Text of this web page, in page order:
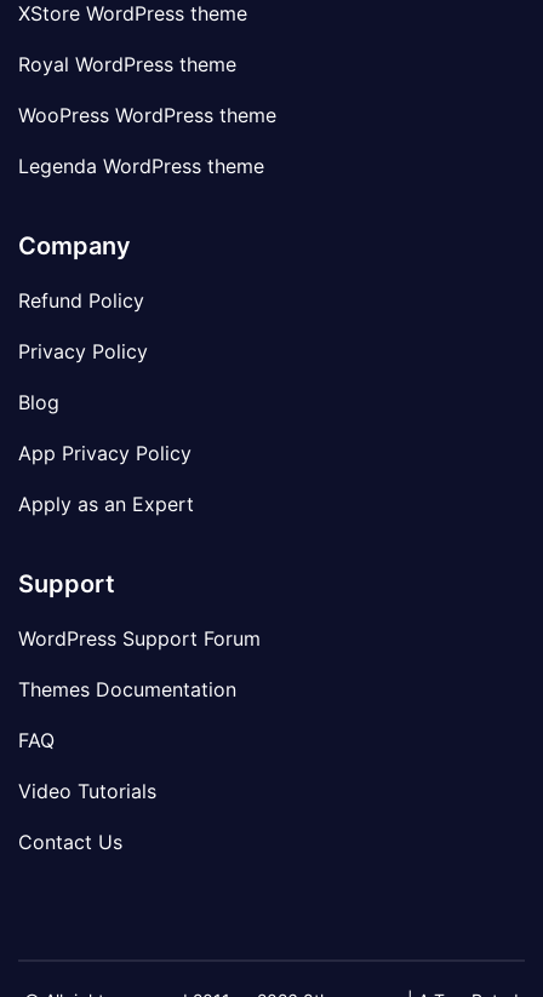
XStore WordPress theme
Royal WordPress theme
WooPress WordPress theme
Legenda WordPress theme
Company
Refund Policy
Privacy Policy
Blog
App Privacy Policy
Apply as an Expert
Support
WordPress Support Forum
Themes Documentation
FAQ
Video Tutorials
Contact Us